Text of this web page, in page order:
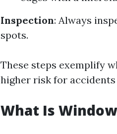
Inspection: Always
spots.
These steps exemplify
higher risk for
What Is